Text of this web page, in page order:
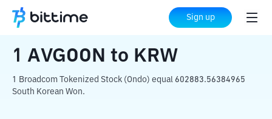
Sign up
Home Crypto Converter AVGOON KRW
1 AVGOON to KRW
1 Broadcom Tokenized Stock (Ondo) equal 602883.56384965
South Korean Won.